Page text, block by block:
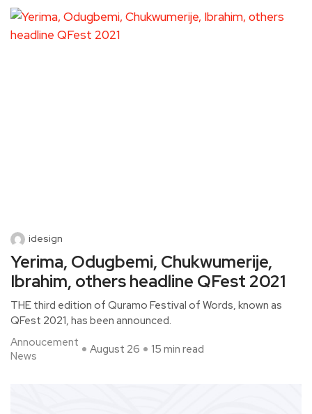
idesign
Yerima, Odugbemi, Chukwumerije,
Ibrahim, others headline QFest 2021
THE third edition of Quramo Festival of Words, known as
QFest 2021, has been announced.
Annoucement
News
August 26 15 min read